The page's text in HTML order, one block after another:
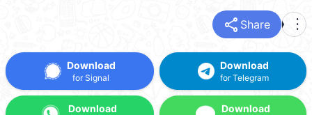
share Share more_vert
Download
for Signal
Download
Download
for Telegram
Download